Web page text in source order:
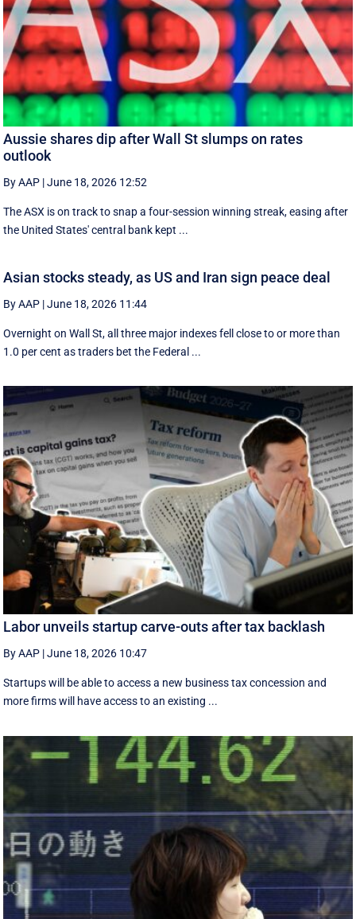
Aussie shares dip after Wall St slumps on rates
outlook
By AAP |June 18, 2026 12:52
The ASX is on track to snap a four-session winning streak, easing after
the United States' central bank kept ...
Asian stocks steady, as US and Iran sign peace deal
By AAP |June 18, 2026 11:44
Overnight on Wall St, all three major indexes fell ⁠close to or more than
1.0 per cent as traders bet the Federal ...
Labor unveils startup carve-outs after tax backlash
By AAP |June 18, 2026 10:47
Startups will be able to access a new business tax concession and
more firms will have access to an existing ...